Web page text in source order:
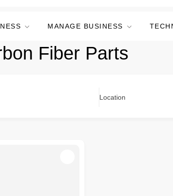
MANAGE BUSINESS
Fiber Parts
Location